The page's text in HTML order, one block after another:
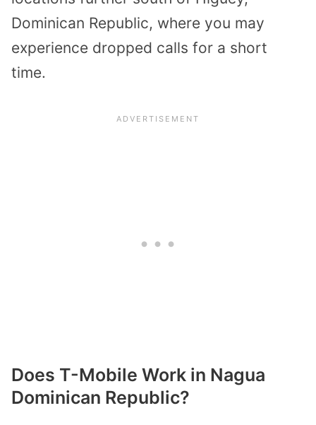
Dominican Republic, where you may
experience dropped calls for a short
time.
Does T-Mobile Work in Nagua
Dominican Republic?